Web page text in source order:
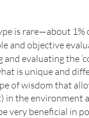
is rare—about 1%
and objective
evaluating the
is unique and
of wisdom that
in the environment
very beneficial in